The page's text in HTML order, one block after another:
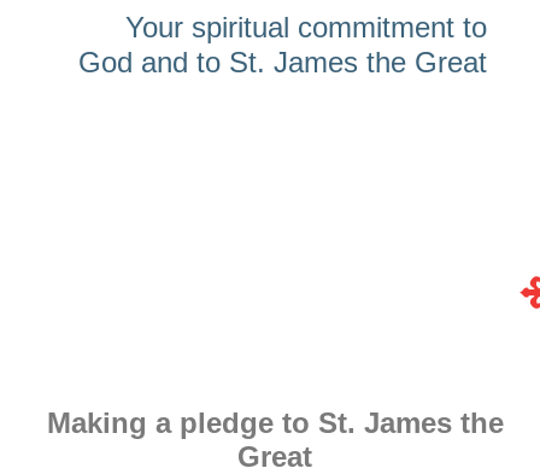
Your spiritual commitment to
God and to St. James the Great
Making a pledge to St. James the
Great